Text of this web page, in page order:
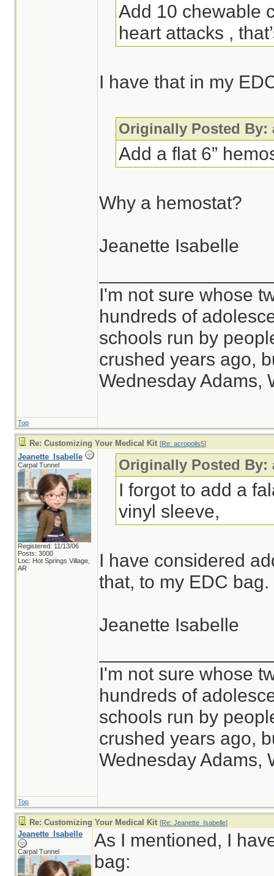
Add 10 chewable
heart attacks ,
I have that in my
Originally Posted By:
Add a flat 6”
Why a hemostat?
Jeanette Isabelle
I'm not sure whose
hundreds of
schools run by
crushed years ago,
Wednesday Adams,
Top
Re: Customizing Your Medical Kit [Re: acropolis5]
Jeanette_Isabelle
Carpal Tunnel
Registered: 11/13/06
Posts: 3000
Loc: Hot Springs Village,
AR
Originally Posted By:
I forgot to add a
vinyl sleeve,
I have considered
that, to my EDC bag.
Jeanette Isabelle
I'm not sure whose
hundreds of
schools run by
crushed years ago,
Wednesday Adams,
Top
Re: Customizing Your Medical Kit [Re: Jeanette_Isabelle]
Jeanette_Isabelle
Carpal Tunnel
As I mentioned, I
bag: